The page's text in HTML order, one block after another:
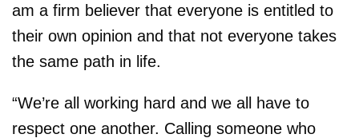
am a firm believer that everyone is entitled to
their own opinion and that not everyone takes
the same path in life.
“We’re all working hard and we all have to
respect one another. Calling someone who